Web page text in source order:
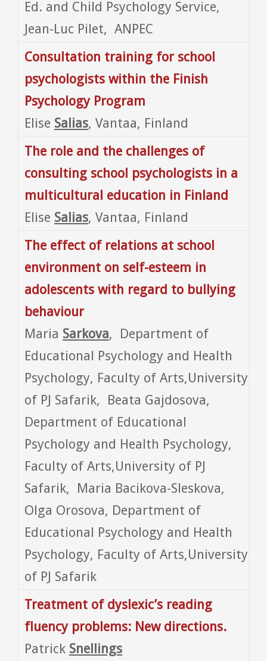
Ed. and Child Psychology Service,
Jean-Luc Pilet, ANPEC
Consultation training for school
psychologists within the Finish
Psychology Program
Elise Salias, Vantaa, Finland
The role and the challenges of
consulting school psychologists in a
multicultural education in Finland
Elise Salias, Vantaa, Finland
The effect of relations at school
environment on self-esteem in
adolescents with regard to bullying
behaviour
Maria Sarkova, Department of
Educational Psychology and Health
Psychology, Faculty of Arts,University
of PJ Safarik, Beata Gajdosova,
Department of Educational
Psychology and Health Psychology,
Faculty of Arts,University of PJ
Safarik, Maria Bacikova-Sleskova,
Olga Orosova, Department of
Educational Psychology and Health
Psychology, Faculty of Arts,University
of PJ Safarik
Treatment of dyslexic’s reading
fluency problems: New directions.
Patrick Snellings